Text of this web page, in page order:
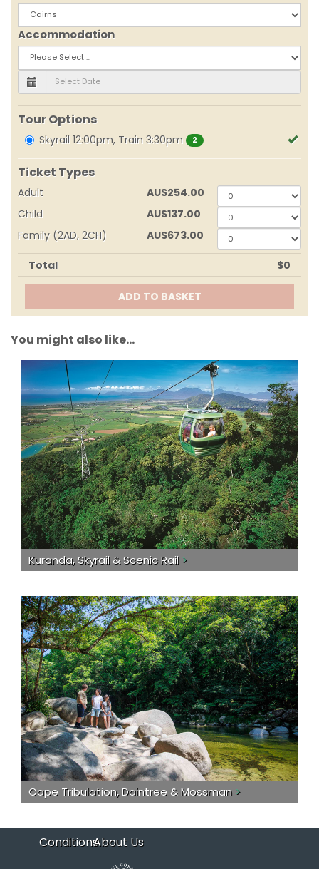
Accommodation
Tour Options
Skyrail 12:00pm, Train 3:30pm 2
Ticket Types
Adult AU$254.00
0
Child AU$137.00
0
Family (2AD, 2CH) AU$673.00
0
Total $0
ADD TO BASKET
You might also like...
Kuranda, Skyrail & Scenic Rail >
Cape Tribulation, Daintree & Mossman >
ConditionsAbout Us